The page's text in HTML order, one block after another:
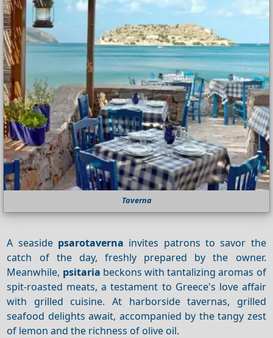
Taverna
A seaside psarotaverna invites patrons to savor the
catch of the day, freshly prepared by the owner.
Meanwhile, psitaria beckons with tantalizing aromas of
spit-roasted meats, a testament to Greece's love affair
with grilled cuisine. At harborside tavernas, grilled
seafood delights await, accompanied by the tangy zest
of lemon and the richness of olive oil.